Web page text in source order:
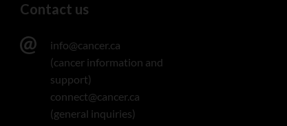
Contact us
info@cancer.ca
(cancer information and
support)
connect@cancer.ca
(general inquiries)